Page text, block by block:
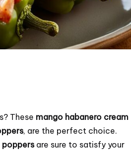
These mango habanero cream
, are the perfect choice.
poppersare sure to satisfy your